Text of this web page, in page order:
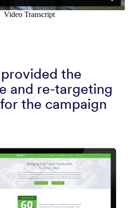
the
and re-targeting
the campaign